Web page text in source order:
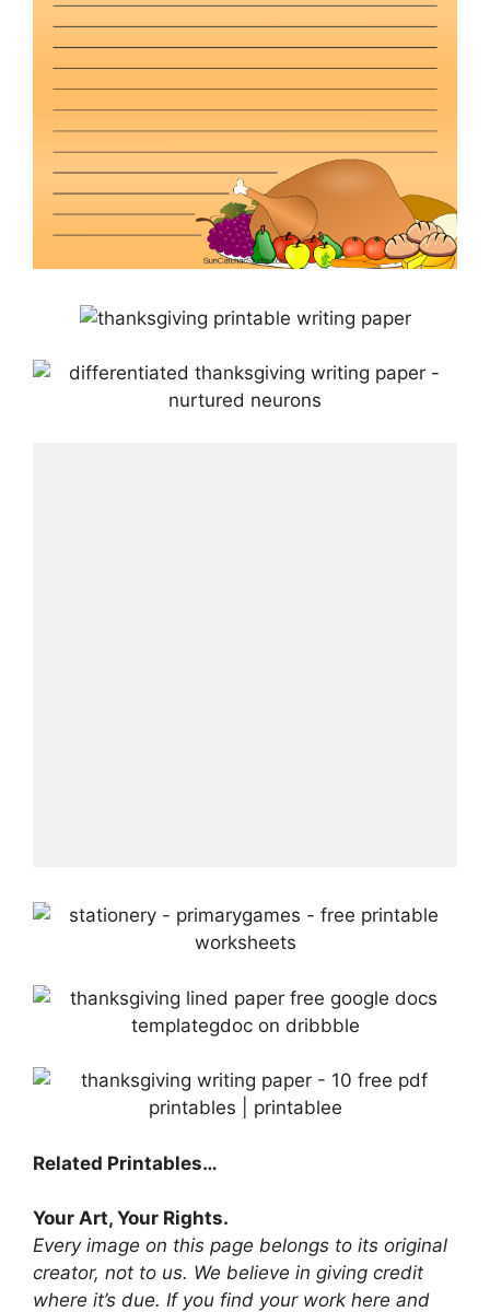
Related Printables…
Your Art, Your Rights.
Every image on this page belongs to its original
creator, not to us. We believe in giving credit
where it’s due. If you find your work here and